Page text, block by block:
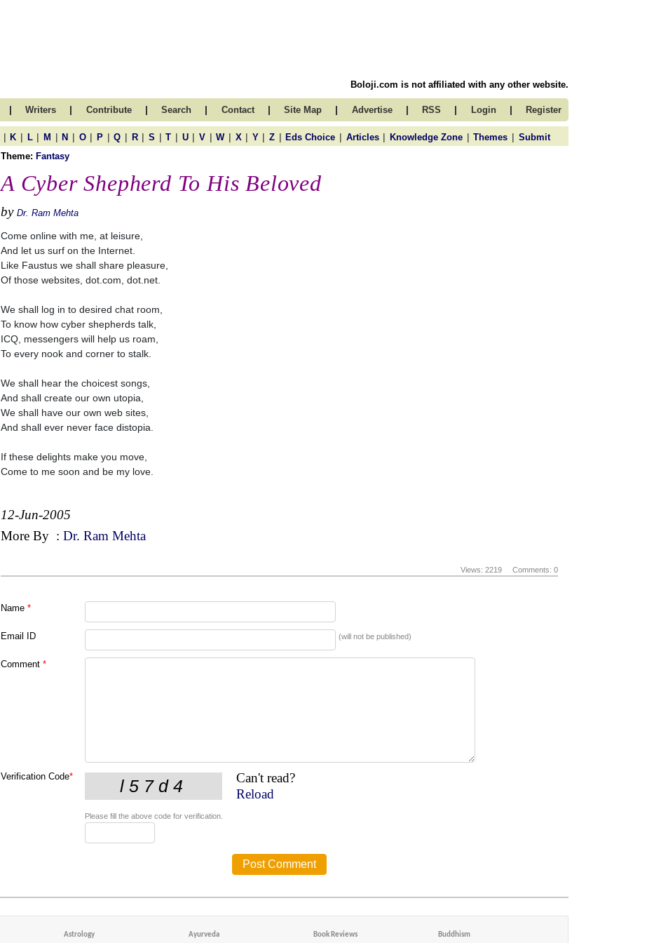
Boloji.com is not affiliated with any other website.
| Writers | Contribute | Search | Contact | Site Map | Advertise | RSS | Login | Register
| K | L | M | N | O | P | Q | R | S | T | U | V | W | X | Y | Z | Eds Choice | Articles | Knowledge Zone | Themes | Submit
Theme: Fantasy
A Cyber Shepherd To His Beloved
by Dr. Ram Mehta
Come online with me, at leisure,
And let us surf on the Internet.
Like Faustus we shall share pleasure,
Of those websites, dot.com, dot.net.
We shall log in to desired chat room,
To know how cyber shepherds talk,
ICQ, messengers will help us roam,
To every nook and corner to stalk.
We shall hear the choicest songs,
And shall create our own utopia,
We shall have our own web sites,
And shall ever never face distopia.
If these delights make you move,
Come to me soon and be my love.
12-Jun-2005
More By : Dr. Ram Mehta
Views: 2219 Comments: 0
Name *
Email ID (will not be published)
Comment *
Verification Code*
Can't read?
Reload
Please fill the above code for verification.
Astrology Ayurveda Book Reviews Buddhism